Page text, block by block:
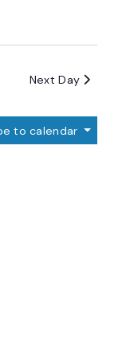
Next Day
to calendar